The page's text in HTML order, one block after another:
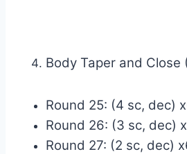
Body Taper and Close
Round 25: (4 sc, dec)
Round 26: (3 sc, dec)
Round 27: (2 sc, dec)